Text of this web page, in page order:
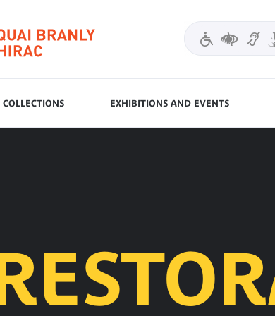
COLLECTIONS EXHIBITIONS AND EVENTS